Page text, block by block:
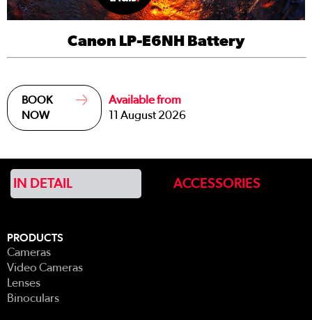
Canon LP-E6NH Battery
BOOK
NOW
Available from
11 August 2026
IN DETAIL ACCESSORIES
PRODUCTS
Cameras
Video Cameras
Lenses
Binoculars